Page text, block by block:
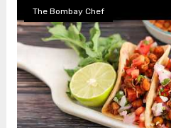
The Bombay Chef